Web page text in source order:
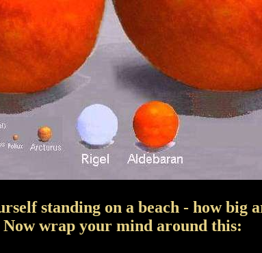
standing on a beach - how big
Now wrap your mind around this: